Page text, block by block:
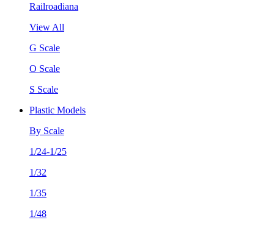
Railroadiana
View All
G Scale
O Scale
S Scale
Plastic Models
By Scale
1/24-1/25
1/32
1/35
1/48